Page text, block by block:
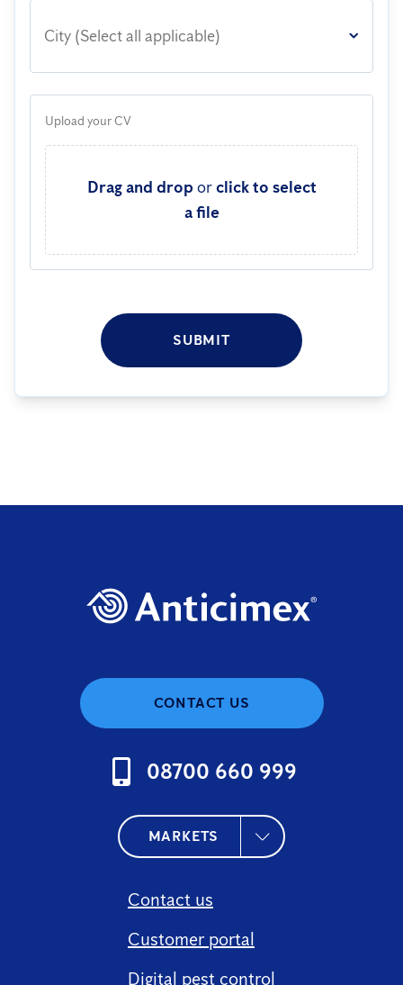
City (Select all applicable)
Upload your CV
Drag and drop or click to select
a file
SUBMIT
CONTACT US
08700 660 999
MARKETS
Contact us
Customer portal
Digital pest control